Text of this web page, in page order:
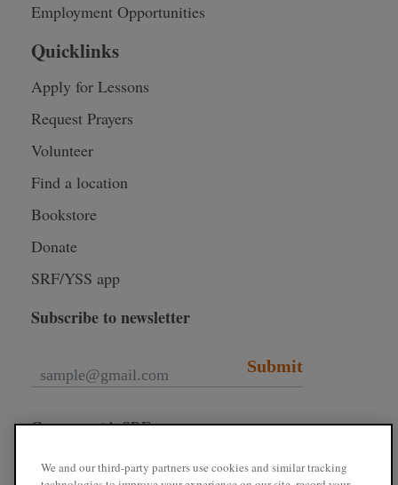
Employment Opportunities
Quicklinks
Apply for Lessons
Request Prayers
Volunteer
Find a location
Bookstore
Donate
SRF/YSS app
Subscribe to newsletter
Submit
Connect with SRF
We and our third-party partners use cookies and similar tracking